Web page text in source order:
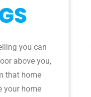
you can
above you,
that home
your home